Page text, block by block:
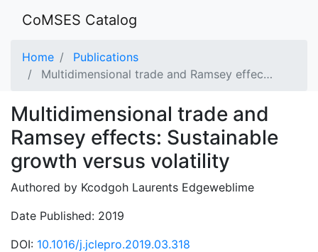
CoMSES Catalog
Home
Publications
Multidimensional trade and Ramsey effec…
Multidimensional trade and
Ramsey effects: Sustainable
growth versus volatility
Authored by Kcodgoh Laurents Edgeweblime
Date Published: 2019
DOI: 10.1016/j.jclepro.2019.03.318